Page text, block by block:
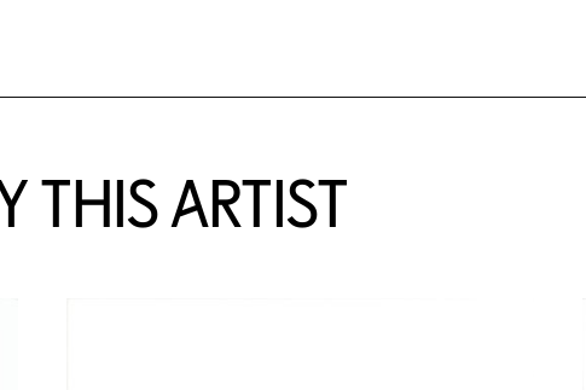
THIS ARTIST